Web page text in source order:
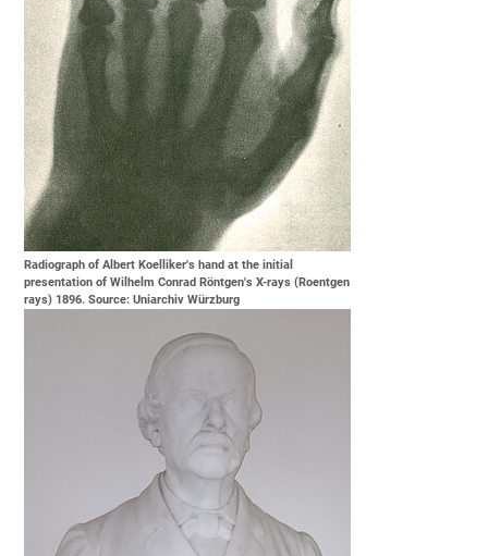
Radiograph of Albert Koelliker's hand at the initial
presentation of Wilhelm Conrad Röntgen's X-rays (Roentgen
rays) 1896. Source: Uniarchiv Würzburg